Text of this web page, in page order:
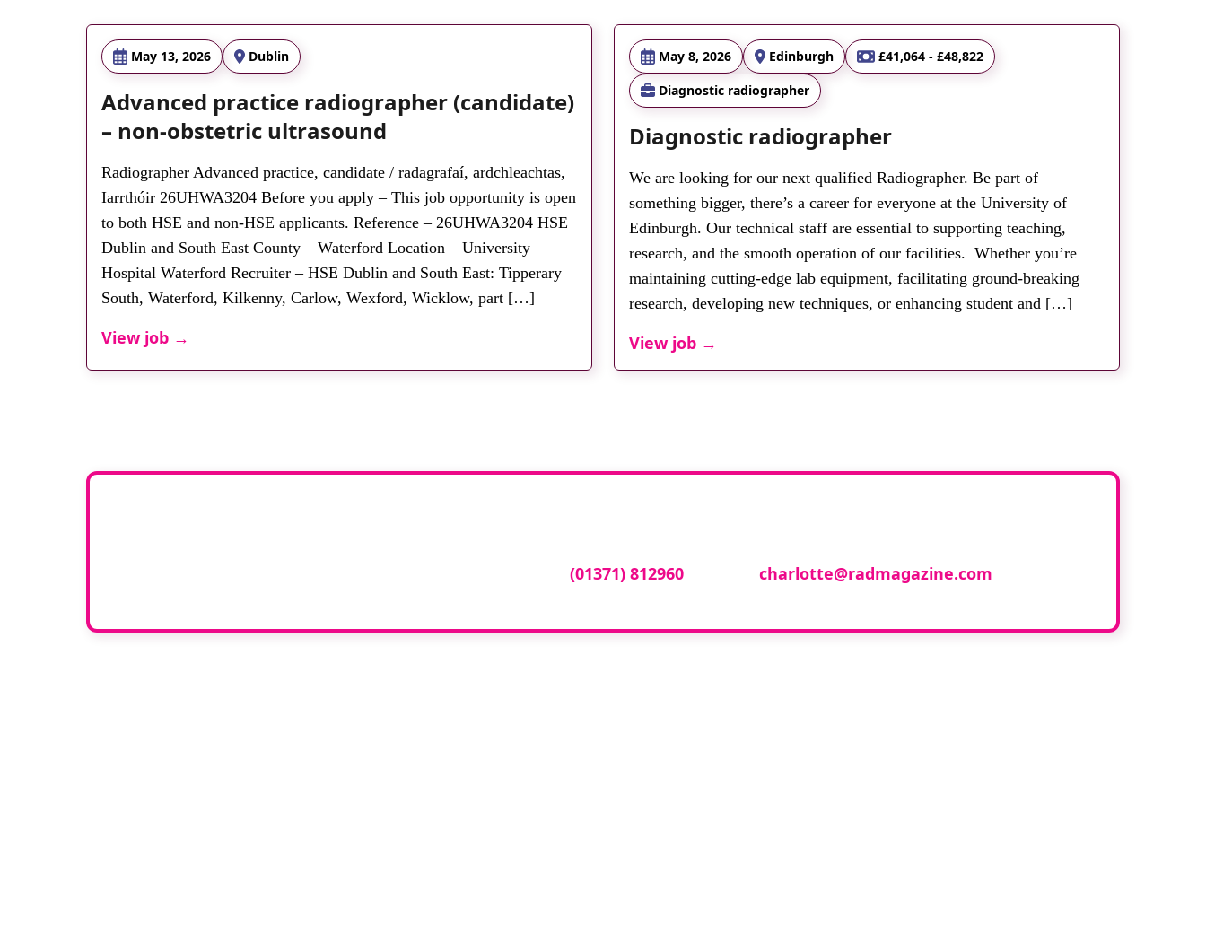
May 13, 2026 Dublin
Advanced practice radiographer (candidate)
– non-obstetric ultrasound
Radiographer Advanced practice, candidate / radagrafaí, ardchleachtas,
Iarrthóir 26UHWA3204 Before you apply – This job opportunity is open
to both HSE and non-HSE applicants. Reference – 26UHWA3204 HSE
Dublin and South East County – Waterford Location – University
Hospital Waterford Recruiter – HSE Dublin and South East: Tipperary
South, Waterford, Kilkenny, Carlow, Wexford, Wicklow, part […]
View job →
May 8, 2026 Edinburgh
£41,064 - £48,822
Diagnostic radiographer
Diagnostic radiographer
We are looking for our next qualified Radiographer. Be part of
something bigger, there’s a career for everyone at the University of
Edinburgh. Our technical staff are essential to supporting teaching,
research, and the smooth operation of our facilities. Whether you’re
maintaining cutting-edge lab equipment, facilitating ground-breaking
research, developing new techniques, or enhancing student and […]
View job →
(01371) 812960or email charlotte@radmagazine.com